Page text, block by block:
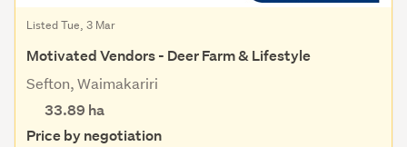
Listed Tue, 3 Mar
Motivated Vendors - Deer Farm & Lifestyle
Sefton, Waimakariri
33.89 ha
Price by negotiation